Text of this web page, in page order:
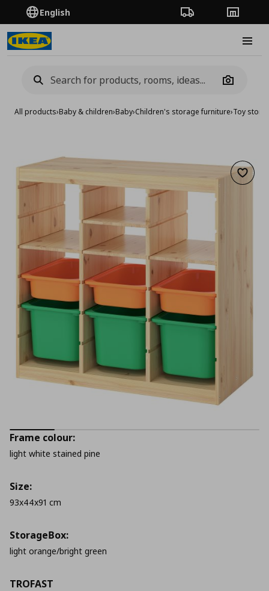
English Order TrackingStores
Camera
All products›Baby & children›Baby›Children's storage furniture›Toy
Add
TROFAST
Frame colour:
light white stained pine
Size:
93x44x91 cm
StorageΒox:
light orange/bright green